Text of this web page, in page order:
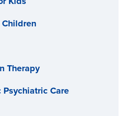
Therapy
Care